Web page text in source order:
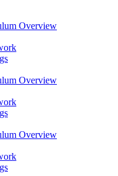
Overview
Overview
Overview